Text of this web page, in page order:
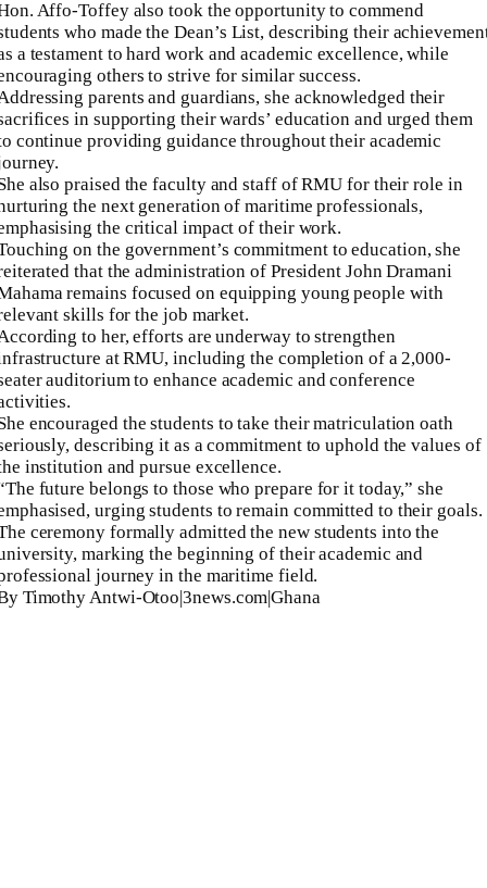
Affo-Toffey also took the opportunity to commend
who made the Dean’s List, describing their
a testament to hard work and academic excellence, while
others to strive for similar success.
parents and guardians, she acknowledged their
in supporting their wards’ education and urged them
continue providing guidance throughout their academic
also praised the faculty and staff of RMU for their role in
the next generation of maritime professionals,
the critical impact of their work.
on the government’s commitment to education, she
that the administration of President John Dramani
remains focused on equipping young people with
skills for the job market.
to her, efforts are underway to strengthen
at RMU, including the completion of a 2,000-
auditorium to enhance academic and conference
encouraged the students to take their matriculation oath
describing it as a commitment to uphold the values of
institution and pursue excellence.
future belongs to those who prepare for it today,” she
urging students to remain committed to their goals.
ceremony formally admitted the new students into the
marking the beginning of their academic and
journey in the maritime field.
Timothy Antwi-Otoo|3news.com|Ghana